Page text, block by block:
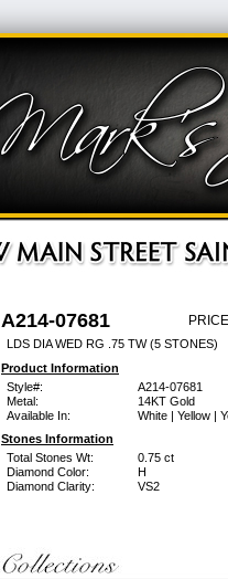
A214-07681
LDS DIA WED RG .75 TW (5 STONES)
Product Information
Style#:
A214-07681
Metal:
14KT Gold
Available In:
White | Yellow |
Stones Information
Total Stones Wt:
0.75 ct
Diamond Color:
H
Diamond Clarity:
VS2